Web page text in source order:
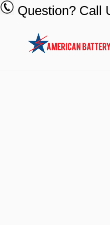
Skip
to
Question? Call